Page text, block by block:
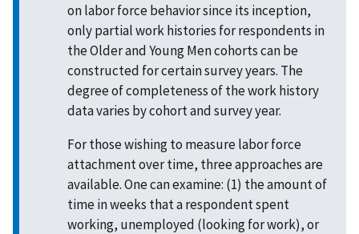
on labor force behavior since its inception,
only partial work histories for respondents in
the Older and Young Men cohorts can be
constructed for certain survey years. The
degree of completeness of the work history
data varies by cohort and survey year.
For those wishing to measure labor force
attachment over time, three approaches are
available. One can examine: (1) the amount of
time in weeks that a respondent spent
working, unemployed (looking for work), or